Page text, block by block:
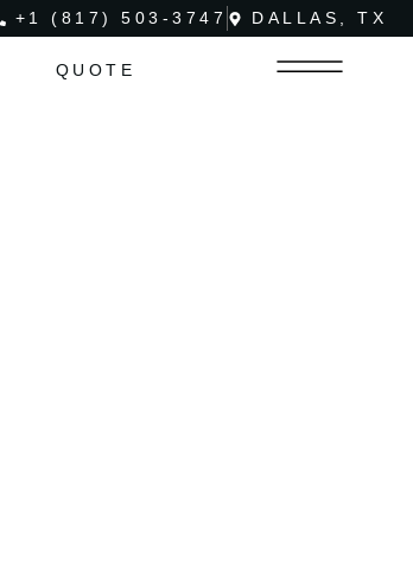
+1 (817) 503-3747 DALLAS, TX
QUOTE